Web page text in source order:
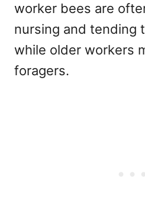
worker bees are
nursing and tending
while older workers
foragers.